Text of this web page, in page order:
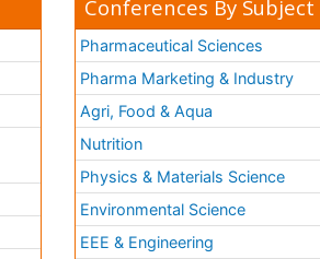
Molecular Cell
Molecular Diagnostics
Molecular Forensics
Molecular Genetics
Molecular Immunology
Molecular Pharmacy
Molecular and Cellular
Multi Parametric Molecular
Diagnostics
Conferences By Subject
Pharmaceutical Sciences
Pharma Marketing & Industry
Agri, Food & Aqua
Nutrition
Physics & Materials Science
Environmental Science
EEE & Engineering